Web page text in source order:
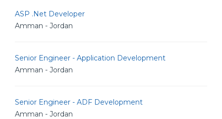
ASP .Net Developer
Amman - Jordan
Senior Engineer - Application Development
Amman - Jordan
Senior Engineer - ADF Development
Amman - Jordan